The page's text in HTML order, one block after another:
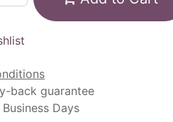
back guarantee
Days